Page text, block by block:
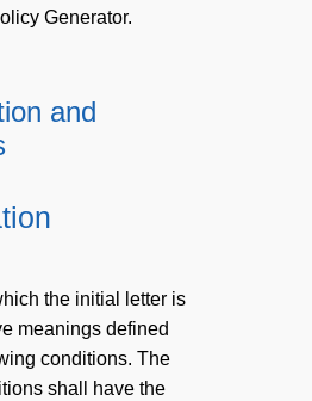
Generator.
and
the initial letter is
meanings defined
conditions. The
shall have the